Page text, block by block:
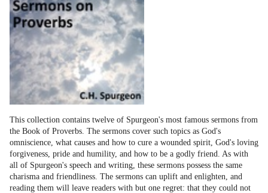
This collection contains twelve of Spurgeon's most famous sermons from
the Book of Proverbs. The sermons cover such topics as God's
omniscience, what causes and how to cure a wounded spirit, God's loving
forgiveness, pride and humility, and how to be a godly friend. As with
all of Spurgeon's speech and writing, these sermons possess the same
charisma and friendliness. The sermons can uplift and enlighten, and
reading them will leave readers with but one regret: that they could not